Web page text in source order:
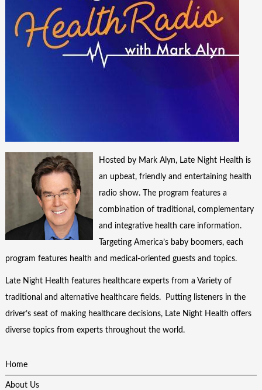
Hosted by Mark Alyn, Late Night Health is
an upbeat, friendly and entertaining health
radio show. The program features a
combination of traditional, complementary
and integrative health care information.
Targeting America’s baby boomers, each
program features health and medical-oriented guests and topics.
Late Night Health features healthcare experts from a Variety of
traditional and alternative healthcare fields. Putting listeners in the
driver’s seat of making healthcare decisions, Late Night Health offers
diverse topics from experts throughout the world.
Home
About Us